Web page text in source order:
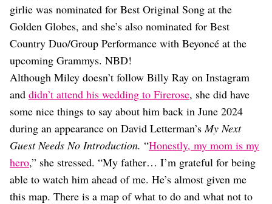
girlie was nominated for Best Original Song at the
Golden Globes, and she’s also nominated for Best
Country Duo/Group Performance with Beyoncé at the
upcoming Grammys. NBD!
Although Miley doesn’t follow Billy Ray on Instagram
and didn’t attend his wedding to Firerose, she did have
some nice things to say about him back in June 2024
during an appearance on David Letterman’sMy Next
Guest Needs No Introduction. “Honestly, my mom is my
hero,” she stressed. “My father… I’m grateful for being
able to watch him ahead of me. He’s almost given me
this map. There is a map of what to do and what not to